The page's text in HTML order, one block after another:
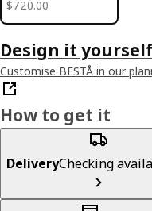
$720.00
Design it
Customise BESTÅ in our
How to get it
DeliveryChecking